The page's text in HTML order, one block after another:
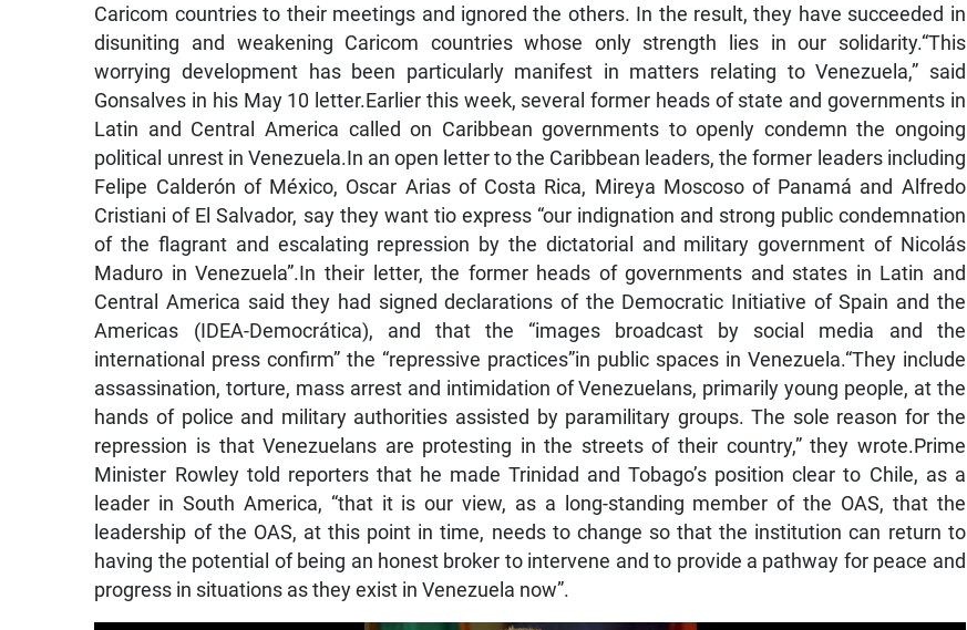
Caricom countries to their meetings and ignored the others. In the result, they have succeeded in
disuniting and weakening Caricom countries whose only strength lies in our solidarity.“This
worrying development has been particularly manifest in matters relating to Venezuela,” said
Gonsalves in his May 10 letter.Earlier this week, several former heads of state and governments in
Latin and Central America called on Caribbean governments to openly condemn the ongoing
political unrest in Venezuela.In an open letter to the Caribbean leaders, the former leaders including
Felipe Calderón of México, Oscar Arias of Costa Rica, Mireya Moscoso of Panamá and Alfredo
Cristiani of El Salvador, say they want tio express “our indignation and strong public condemnation
of the flagrant and escalating repression by the dictatorial and military government of Nicolás
Maduro in Venezuela”.In their letter, the former heads of governments and states in Latin and
Central America said they had signed declarations of the Democratic Initiative of Spain and the
Americas (IDEA-Democrática), and that the “images broadcast by social media and the
international press confirm” the “repressive practices”in public spaces in Venezuela.“They include
assassination, torture, mass arrest and intimidation of Venezuelans, primarily young people, at the
hands of police and military authorities assisted by paramilitary groups. The sole reason for the
repression is that Venezuelans are protesting in the streets of their country,” they wrote.Prime
Minister Rowley told reporters that he made Trinidad and Tobago’s position clear to Chile, as a
leader in South America, “that it is our view, as a long-standing member of the OAS, that the
leadership of the OAS, at this point in time, needs to change so that the institution can return to
having the potential of being an honest broker to intervene and to provide a pathway for peace and
progress in situations as they exist in Venezuela now”.